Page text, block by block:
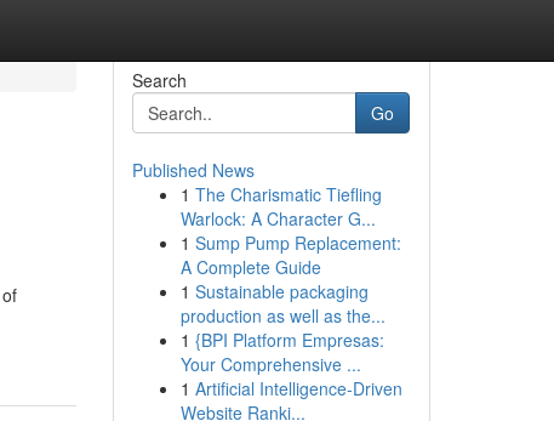
Search
Go
Published News
1 The Charismatic Tiefling
Warlock: A Character G...
1 Sump Pump Replacement:
A Complete Guide
1 Sustainable packaging
production as well as the...
1 {BPI Platform Empresas:
Your Comprehensive ...
1 Artificial Intelligence-Driven
Website Ranki...